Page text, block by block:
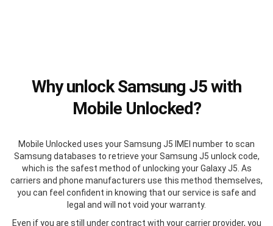
Why unlock Samsung J5 with
Mobile Unlocked?
Mobile Unlocked uses your Samsung J5 IMEI number to scan
Samsung databases to retrieve your Samsung J5 unlock code,
which is the safest method of unlocking your Galaxy J5. As
carriers and phone manufacturers use this method themselves,
you can feel confident in knowing that our service is safe and
legal and will not void your warranty.
Even if you are still under contract with your carrier provider, you